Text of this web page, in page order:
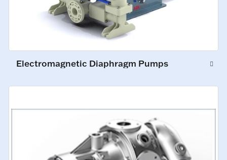
Electromagnetic Diaphragm Pumps